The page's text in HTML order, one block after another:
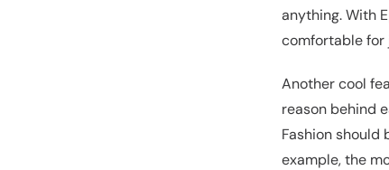
anything. With
comfortable for
Another cool
reason behind
Fashion should
example, the